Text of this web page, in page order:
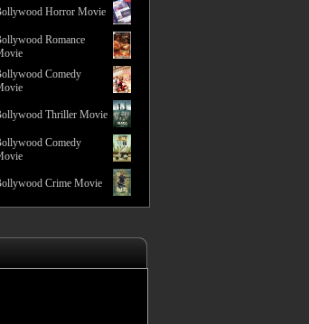
Horror Movie
Romance
Comedy
Thriller Movie
Comedy
Crime Movie